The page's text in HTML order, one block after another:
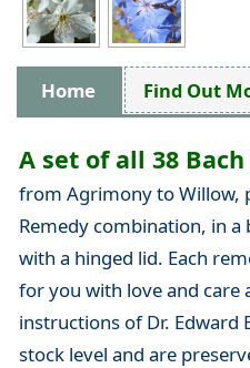
Home Find Out
A set of all 38
from Agrimony to Willow,
Remedy combination, in
with a hinged lid. Each
for you with love and care
instructions of Dr. Edward
stock level and are